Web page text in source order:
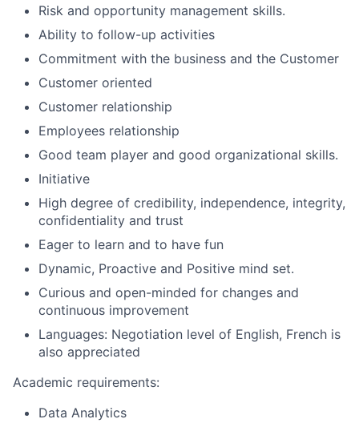
Risk and opportunity management skills.
Ability to follow-up activities
Commitment with the business and the Customer
Customer oriented
Customer relationship
Employees relationship
Good team player and good organizational skills.
Initiative
High degree of credibility, independence, integrity,
confidentiality and trust
Eager to learn and to have fun
Dynamic, Proactive and Positive mind set.
Curious and open-minded for changes and
continuous improvement
Languages: Negotiation level of English, French is
also appreciated
Academic requirements:
Data Analytics